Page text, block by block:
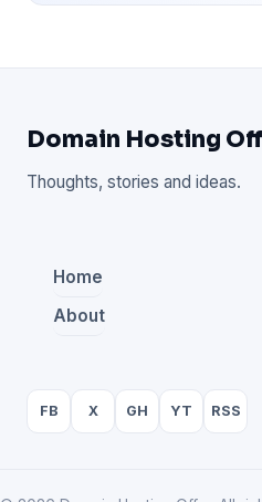
Domain Hosting
Thoughts, stories and ideas.
Home
About
FB X GH YT RSS